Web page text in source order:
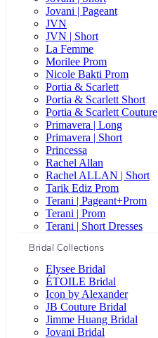
Jovani | Pageant
JVN
JVN | Short
La Femme
Morilee Prom
Nicole Bakti Prom
Portia & Scarlett
Portia & Scarlett Short
Portia & Scarlett Couture
Primavera | Long
Primavera | Short
Princessa
Rachel Allan
Rachel ALLAN | Short
Tarik Ediz Prom
Terani | Pageant+Prom
Terani | Prom
Terani | Short Dresses
Bridal Collections
Elysee Bridal
ÉTOILE Bridal
Icon by Alexander
JB Couture Bridal
Jimme Huang Bridal
Jovani Bridal